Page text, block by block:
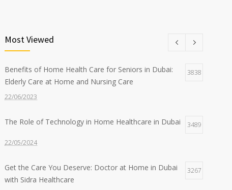
22/07/2024
The Benefits of Home-Based Viral Fever Treatment in
Dubai
7
12/09/2024
Most Viewed
Benefits of Home Health Care for Seniors in Dubai:
Elderly Care at Home and Nursing Care
3838
22/06/2023
The Role of Technology in Home Healthcare in Dubai 3489
22/05/2024
Get the Care You Deserve: Doctor at Home in Dubai
with Sidra Healthcare
3267